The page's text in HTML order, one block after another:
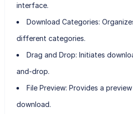
interface.
Download Categories:
different categories.
Drag and Drop: Initiates
and-drop.
File Preview: Provides a
download.